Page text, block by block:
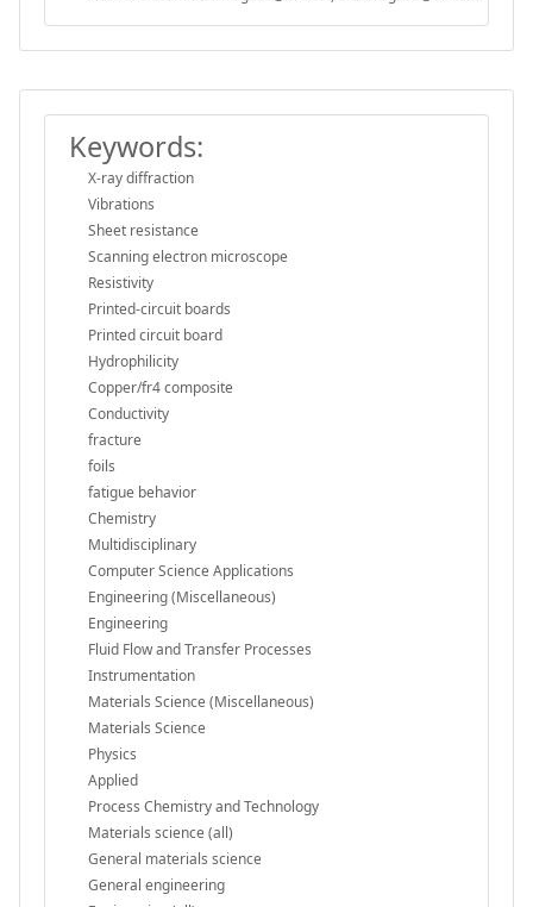
Keywords:
X-ray diffraction
Vibrations
Sheet resistance
Scanning electron microscope
Resistivity
Printed-circuit boards
Printed circuit board
Hydrophilicity
Copper/fr4 composite
Conductivity
fracture
foils
fatigue behavior
Chemistry
Multidisciplinary
Computer Science Applications
Engineering (Miscellaneous)
Engineering
Fluid Flow and Transfer Processes
Instrumentation
Materials Science (Miscellaneous)
Materials Science
Physics
Applied
Process Chemistry and Technology
Materials science (all)
General materials science
General engineering